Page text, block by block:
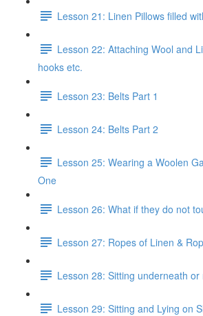
Lesson 21: Linen Pillows filled
Lesson 22: Attaching Wool and
hooks etc.
Lesson 23: Belts Part 1
Lesson 24: Belts Part 2
Lesson 25: Wearing a Woolen
One
Lesson 26: What if they do not
Lesson 27: Ropes of Linen &
Lesson 28: Sitting underneath
Lesson 29: Sitting and Lying on